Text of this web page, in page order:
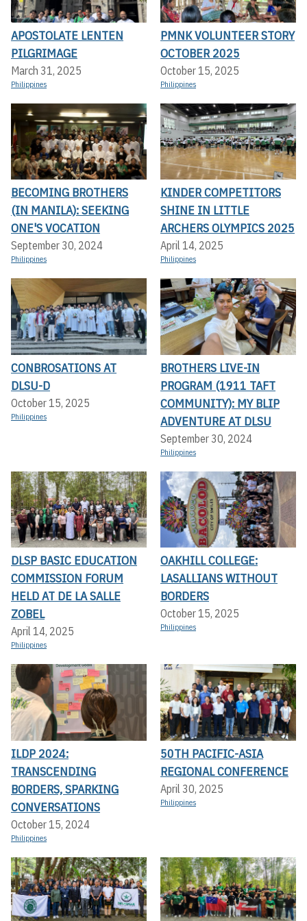
APOSTOLATE LENTEN
PILGRIMAGE
March 31, 2025
Philippines
PMNK VOLUNTEER STORY
OCTOBER 2025
October 15, 2025
Philippines
BECOMING BROTHERS
(IN MANILA): SEEKING
ONE'S VOCATION
September 30, 2024
Philippines
KINDER COMPETITORS
SHINE IN LITTLE
ARCHERS OLYMPICS 2025
April 14, 2025
Philippines
CONBROSATIONS AT
DLSU-D
October 15, 2025
Philippines
BROTHERS LIVE-IN
PROGRAM (1911 TAFT
COMMUNITY): MY BLIP
ADVENTURE AT DLSU
September 30, 2024
Philippines
DLSP BASIC EDUCATION
COMMISSION FORUM
HELD AT DE LA SALLE
ZOBEL
April 14, 2025
Philippines
OAKHILL COLLEGE:
LASALLIANS WITHOUT
BORDERS
October 15, 2025
Philippines
ILDP 2024:
TRANSCENDING
BORDERS, SPARKING
CONVERSATIONS
October 15, 2024
Philippines
50TH PACIFIC-ASIA
REGIONAL CONFERENCE
April 30, 2025
Philippines